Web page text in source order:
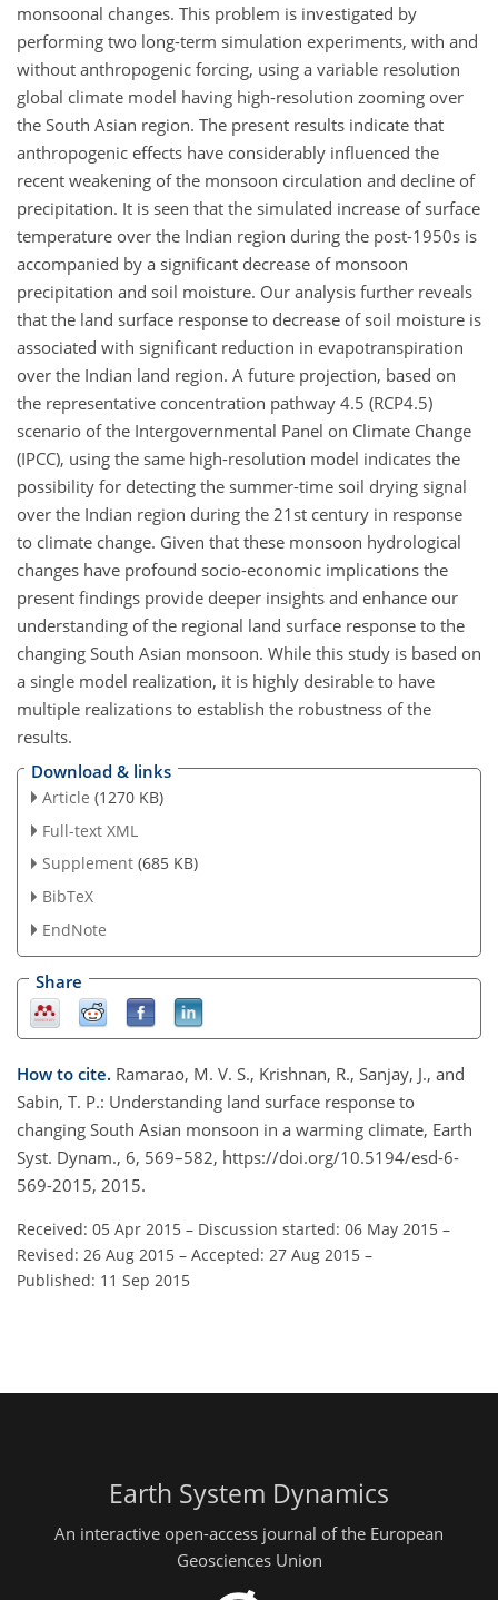
monsoonal changes. This problem is investigated by
performing two long-term simulation experiments, with and
without anthropogenic forcing, using a variable resolution
global climate model having high-resolution zooming over
the South Asian region. The present results indicate that
anthropogenic effects have considerably influenced the
recent weakening of the monsoon circulation and decline of
precipitation. It is seen that the simulated increase of surface
temperature over the Indian region during the post-1950s is
accompanied by a significant decrease of monsoon
precipitation and soil moisture. Our analysis further reveals
that the land surface response to decrease of soil moisture is
associated with significant reduction in evapotranspiration
over the Indian land region. A future projection, based on
the representative concentration pathway 4.5 (RCP4.5)
scenario of the Intergovernmental Panel on Climate Change
(IPCC), using the same high-resolution model indicates the
possibility for detecting the summer-time soil drying signal
over the Indian region during the 21st century in response
to climate change. Given that these monsoon hydrological
changes have profound socio-economic implications the
present findings provide deeper insights and enhance our
understanding of the regional land surface response to the
changing South Asian monsoon. While this study is based on
a single model realization, it is highly desirable to have
multiple realizations to establish the robustness of the
results.
Download & links
Article (1270 KB)
Full-text XML
Supplement (685 KB)
BibTeX
EndNote
Share
How to cite. Ramarao, M. V. S., Krishnan, R., Sanjay, J., and
Sabin, T. P.: Understanding land surface response to
changing South Asian monsoon in a warming climate, Earth
Syst. Dynam., 6, 569–582, https://doi.org/10.5194/esd-6-
569-2015, 2015.
Received: 05 Apr 2015 – Discussion started: 06 May 2015 –
Revised: 26 Aug 2015 – Accepted: 27 Aug 2015 –
Published: 11 Sep 2015
Earth System Dynamics
An interactive open-access journal of the European
Geosciences Union